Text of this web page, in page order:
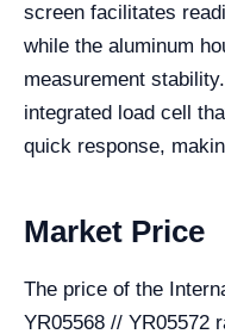
screen facilitates
while the aluminum
measurement
integrated load cell
quick response,
Market Price
The price of the
YR05568 // YR05572